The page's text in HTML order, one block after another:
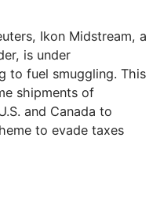
Ikon Midstream, a
is under
to fuel smuggling. This
shipments of
and Canada to
to evade taxes